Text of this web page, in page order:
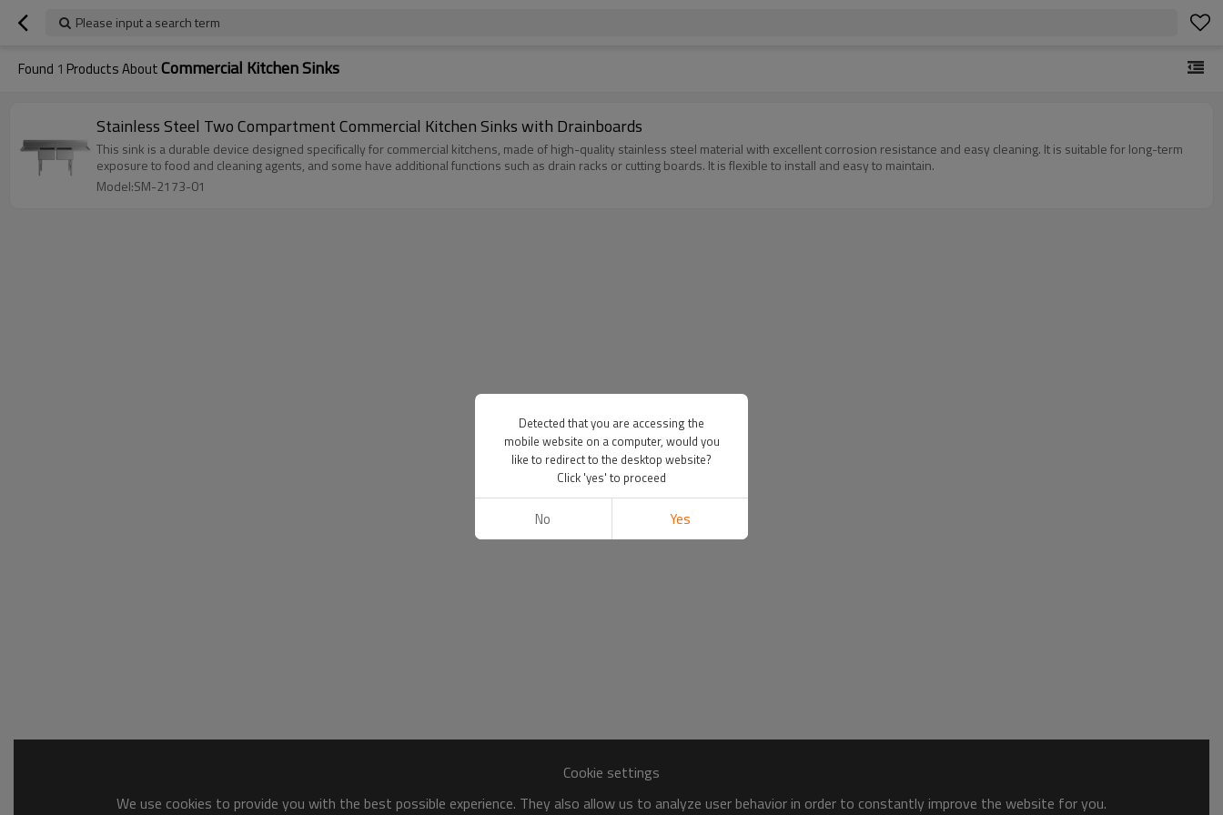
Please input a search term
Found 1 Products AboutCommercial Kitchen Sinks
Stainless Steel Two Compartment Commercial Kitchen Sinks with Drainboards
This sink is a durable device designed specifically for commercial kitchens, made of high-quality stainless steel material with excellent corrosion resistance and easy cleaning. It is suitable for long-term
exposure to food and cleaning agents, and some have additional functions such as drain racks or cutting boards. It is flexible to install and easy to maintain.
Model:SM-2173-01
Cookie settings
We use cookies to provide you with the best possible experience. They also allow us to analyze user behavior in order to constantly improve the website for you.
Detected that you are accessing the
mobile website on a computer, would you
like to redirect to the desktop website?
Click 'yes' to proceed
No Yes